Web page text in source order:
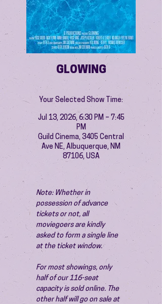
GLOWING
Your Selected Show Time:
Jul 13, 2026, 6:30 PM – 7:45
PM
Guild Cinema, 3405 Central
Ave NE, Albuquerque, NM
87106, USA
Note: Whether in
possession of advance
tickets or not, all
moviegoers are kindly
asked to form a single line
at the ticket window.
For most showings, only
half of our 116-seat
capacity is sold online. The
other half will go on sale at